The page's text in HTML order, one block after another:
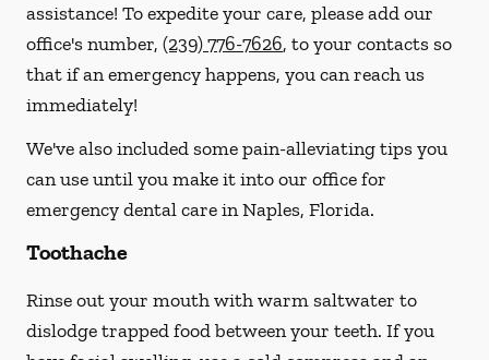
assistance! To expedite your care, please add our
office's number, (239) 776-7626, to your contacts so
that if an emergency happens, you can reach us
immediately!
We've also included some pain-alleviating tips you
can use until you make it into our office for
emergency dental care in Naples, Florida.
Toothache
Rinse out your mouth with warm saltwater to
dislodge trapped food between your teeth. If you